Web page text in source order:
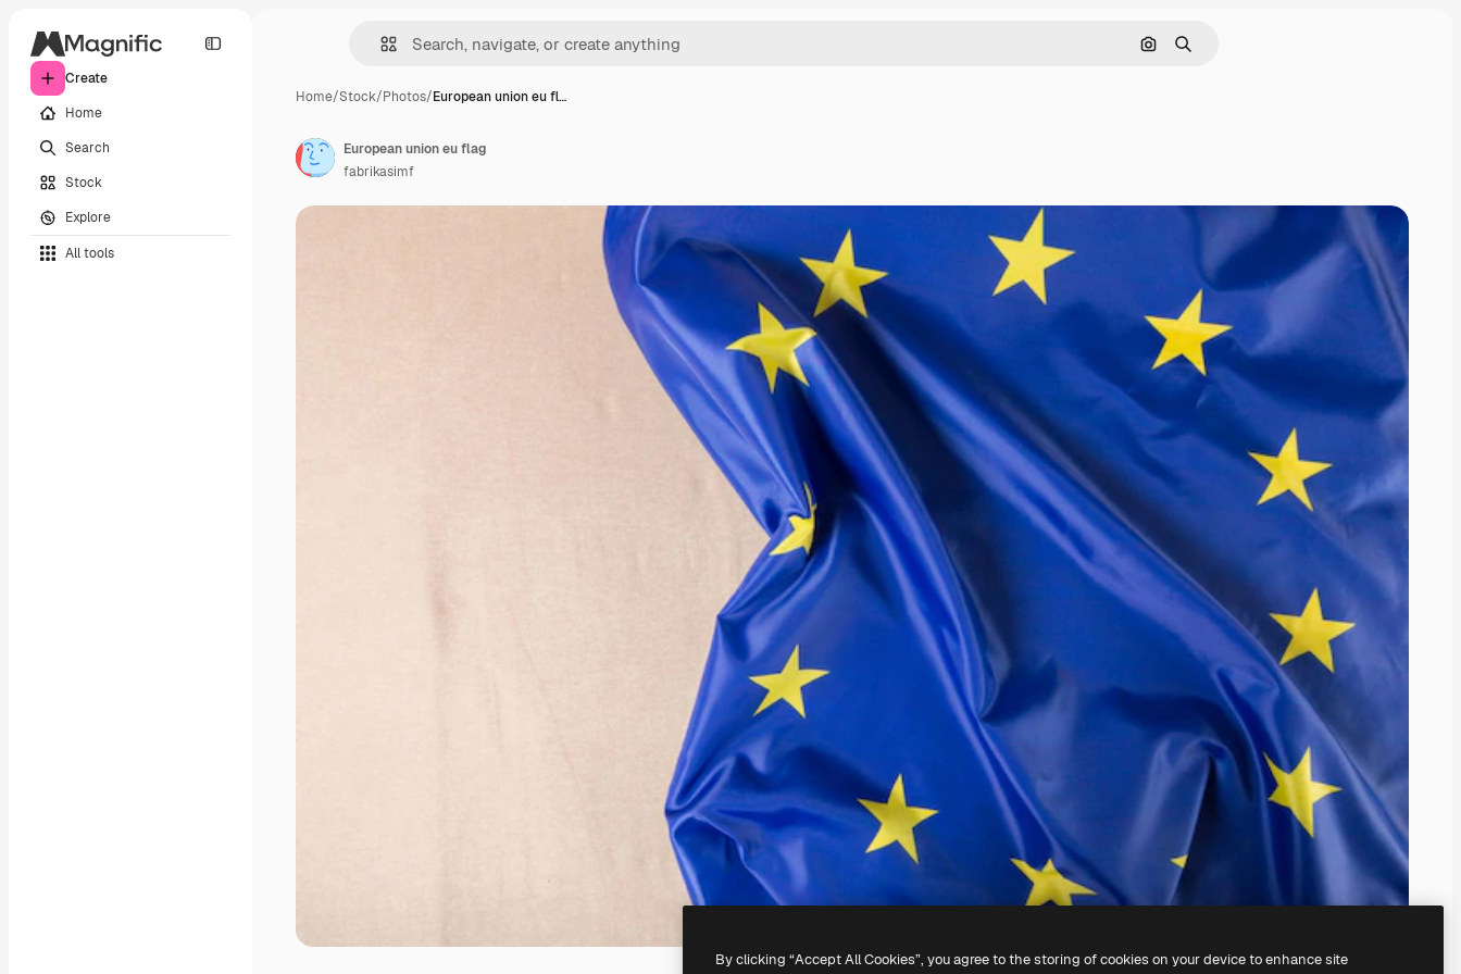
Create
Home
Search
Stock
Explore
All tools
Search by image
Search
Home/Stock/Photos/European union eu fl…
European union eu flag
fabrikasimf
By clicking “Accept All Cookies”, you agree to the storing of cookies on your device to enhance site